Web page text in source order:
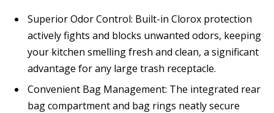
Superior Odor Control: Built-in Clorox protection
actively fights and blocks unwanted odors, keeping
your kitchen smelling fresh and clean, a significant
advantage for any large trash receptacle.
Convenient Bag Management: The integrated rear
bag compartment and bag rings neatly secure